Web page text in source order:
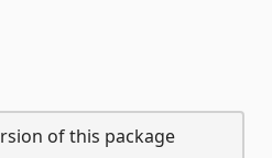
of this package